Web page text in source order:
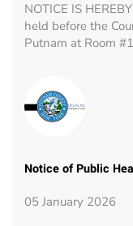
NOTICE IS
held before the
Putnam at Room
Notice of Public
05 January 2026